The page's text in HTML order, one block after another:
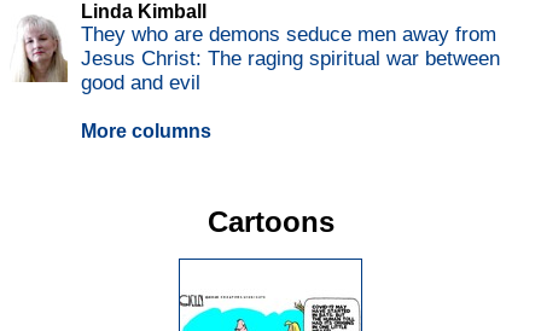
Linda Kimball
They who are demons seduce men away from
Jesus Christ: The raging spiritual war between
good and evil
More columns
Cartoons